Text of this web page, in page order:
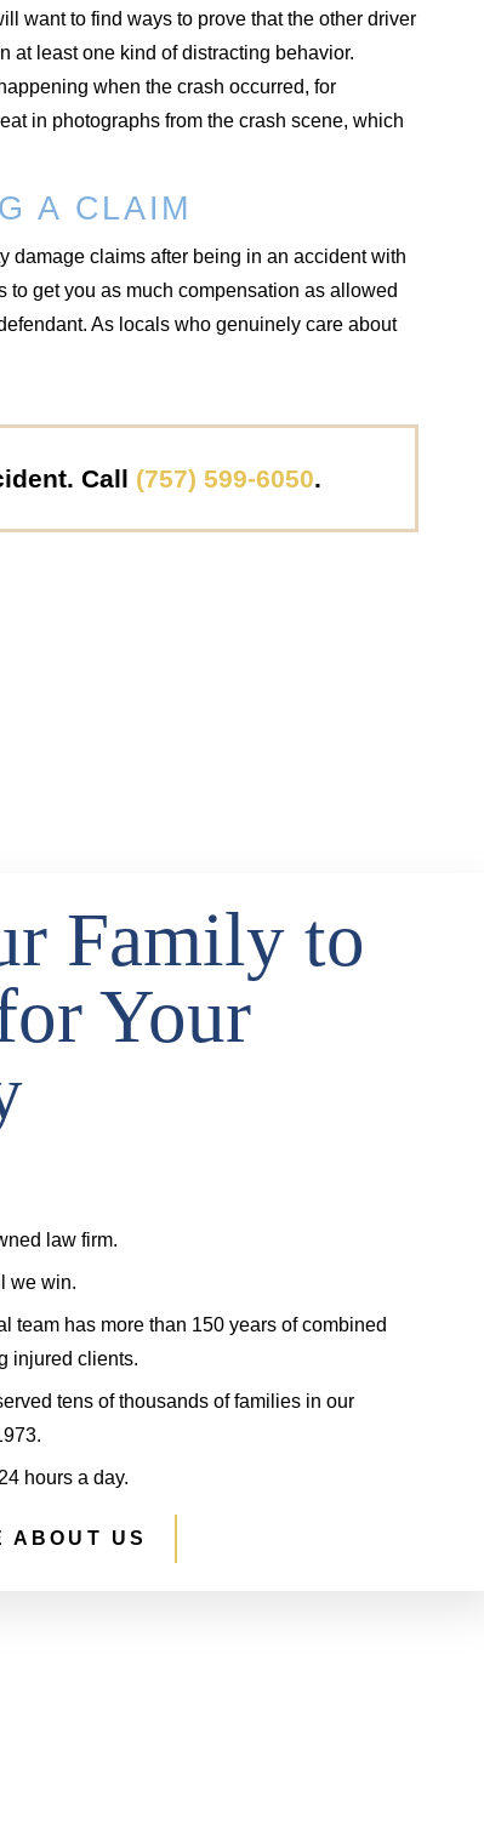
want to find ways to prove that the other driver
at least one kind of distracting behavior.
when the crash occurred, for
in photographs from the crash scene, which
A CLAIM
damage claims after being in an accident with
get you as much compensation as allowed
As locals who genuinely care about
Call (757) 599-6050.
Family to
Your
law firm.
we win.
team has more than 150 years of combined
injured clients.
tens of thousands of families in our
hours a day.
ABOUT US